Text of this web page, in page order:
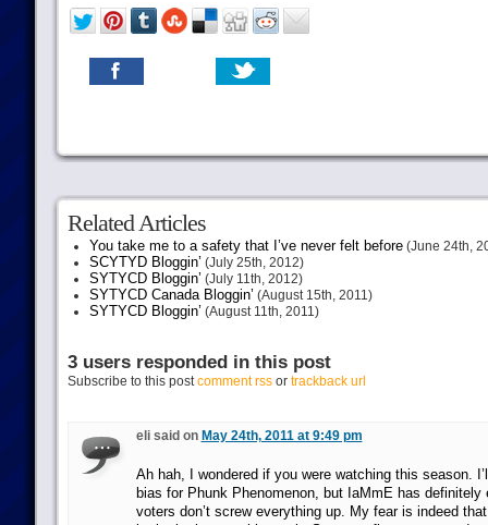
Related Articles
You take me to a safety that I’ve never felt before(June 24th,
SCYTYD Bloggin’ (July 25th, 2012)
SYTYCD Bloggin’ (July 11th, 2012)
SYTYCD Canada Bloggin’ (August 15th, 2011)
SYTYCD Bloggin’ (August 11th, 2011)
3 users responded in this post
Subscribe to this postcomment rssor trackback url
eli said on May 24th, 2011 at 9:49 pm
Ah hah, I wondered if you were watching this season.
bias for Phunk Phenomenon, but IaMmE has definitely
voters don’t screw everything up. My fear is indeed